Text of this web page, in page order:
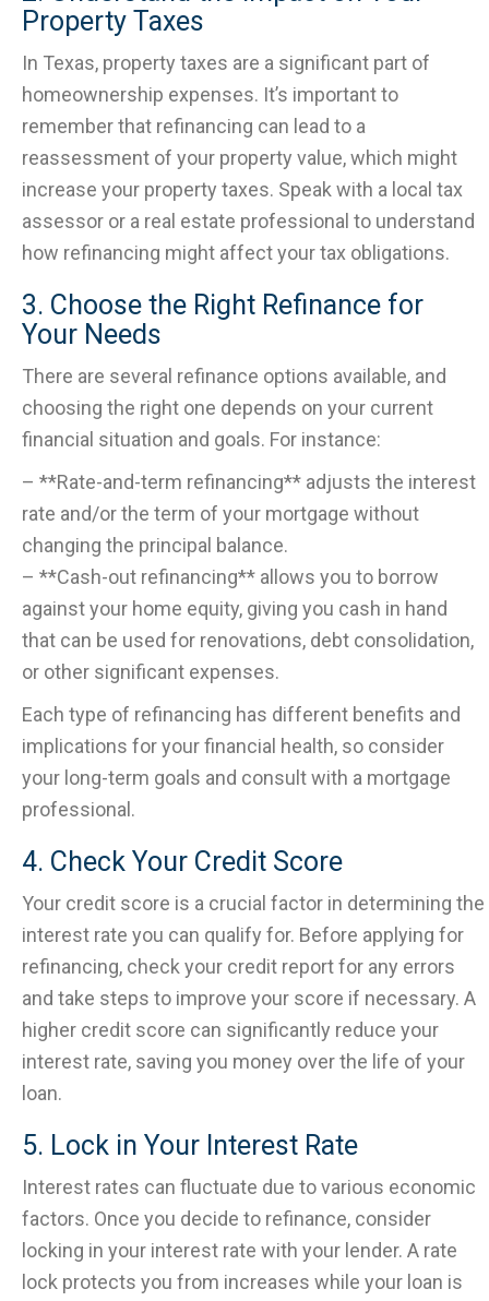
Property Taxes
In Texas, property taxes are a significant part of
homeownership expenses. It’s important to
remember that refinancing can lead to a
reassessment of your property value, which might
increase your property taxes. Speak with a local tax
assessor or a real estate professional to understand
how refinancing might affect your tax obligations.
3. Choose the Right Refinance for
Your Needs
There are several refinance options available, and
choosing the right one depends on your current
financial situation and goals. For instance:
– **Rate-and-term refinancing** adjusts the interest
rate and/or the term of your mortgage without
changing the principal balance.
– **Cash-out refinancing** allows you to borrow
against your home equity, giving you cash in hand
that can be used for renovations, debt consolidation,
or other significant expenses.
Each type of refinancing has different benefits and
implications for your financial health, so consider
your long-term goals and consult with a mortgage
professional.
4. Check Your Credit Score
Your credit score is a crucial factor in determining the
interest rate you can qualify for. Before applying for
refinancing, check your credit report for any errors
and take steps to improve your score if necessary. A
higher credit score can significantly reduce your
interest rate, saving you money over the life of your
loan.
5. Lock in Your Interest Rate
Interest rates can fluctuate due to various economic
factors. Once you decide to refinance, consider
locking in your interest rate with your lender. A rate
lock protects you from increases while your loan is